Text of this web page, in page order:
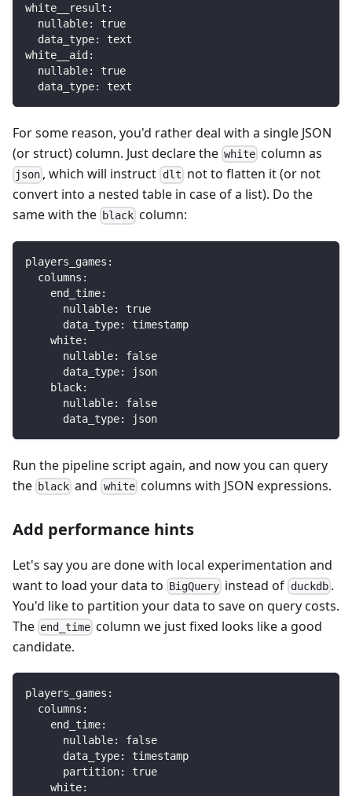
white__result :
nullable:
true
data_type:
text
white__aid :
nullable:
true
data_type: text
For some reason, you'd rather deal with a single JSON
(or struct) column. Just declare the white column as
json , which will instruct dlt not to flatten it (or not
convert into a nested table in case of a list). Do the
same with the black column:
players_games :
columns :
end_time:
nullable:
true
data_type:
timestamp
white:
nullable:
false
data_type:
json
black:
nullable:
false
data_type: json
Run the pipeline script again, and now you can query
the black and whitecolumns with JSON expressions.
Add performance hints
Let's say you are done with local experimentation and
want to load your data to BigQuery instead of duckdb.
You'd like to partition your data to save on query costs.
The end_time column we just fixed looks like a good
candidate.
players_games :
columns :
end_time:
nullable:
false
data_type:
timestamp
partition:
true
white: